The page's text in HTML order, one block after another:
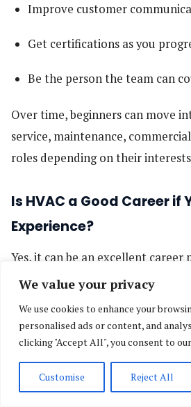
We value your privacy
We use cookies to enhance your
personalised ads or content, and
clicking "Accept All", you consent to
Customise Reject All
Improve customer
Get certifications as you
Be the person the team can
Over time, beginners can move
service, maintenance,
roles depending on their
Is HVAC a Good Career if
Experience?
Yes, it can be an excellent career
starting from zero — especially if
demand. You do not need to
you begin. What matters most is
and staying consistent.